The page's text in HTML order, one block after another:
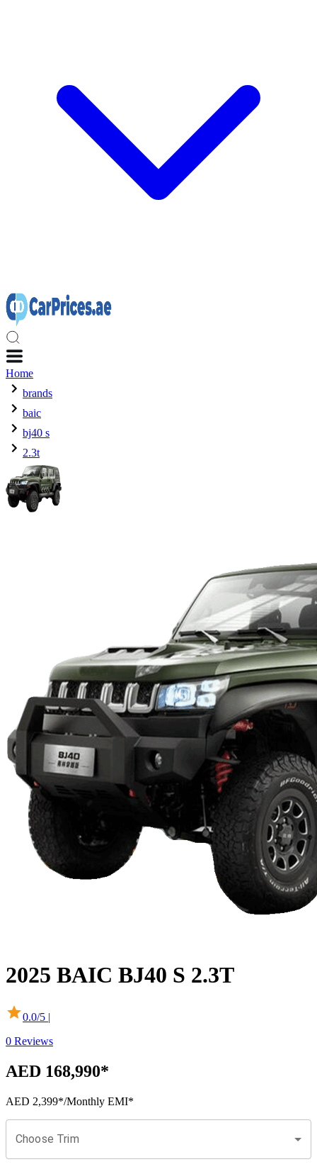
Home
brands
baic
bj40 s
2.3t
2025 BAIC BJ40 S 2.3T
0.0/5 |
0 Reviews
AED 168,990*
AED 2,399*/Monthly EMI*
Choose Trim